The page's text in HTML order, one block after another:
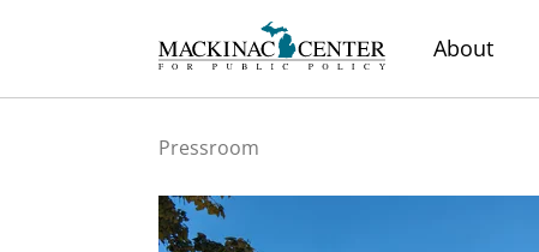
About
Pressroom